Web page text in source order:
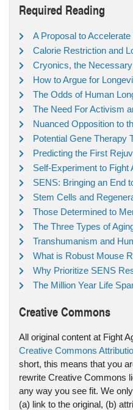
Required Reading
A Proposal to
Calorie Restriction and
Cryonics, the
How to Argue for
The Odds of Human
The Need For Activism
Nuanced Opposition to
Potential Gene Therapy
Predicting the First
Self-Experiment to Fight
SENS: Bringing an End
Stem Cells and
Those Determined to
The Three Types of
Transhumanism and
What is Robust Mouse
Why Prioritize SENS
The Million Year Life
Creative Commons
All original content at Fight
Creative Commons
short, this means that you
rewrite Creative Commons
any way you see fit. We
(a) link to the original, (b)